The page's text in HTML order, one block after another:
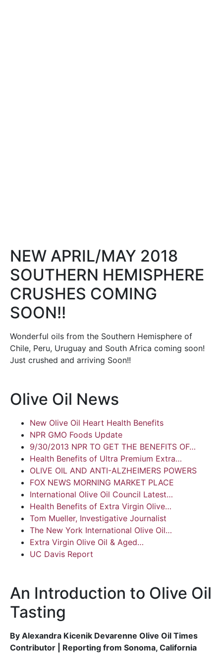
NEW APRIL/MAY 2018
SOUTHERN HEMISPHERE
CRUSHES COMING
SOON!!
Wonderful oils from the Southern Hemisphere of
Chile, Peru, Uruguay and South Africa coming soon!
Just crushed and arriving Soon!!
Olive Oil News
New Olive Oil Heart Health Benefits
NPR GMO Foods Update
9/30/2013 NPR TO GET THE BENEFITS OF…
Health Benefits of Ultra Premium Extra…
OLIVE OIL AND ANTI-ALZHEIMERS POWERS
FOX NEWS MORNING MARKET PLACE
International Olive Oil Council Latest…
Health Benefits of Extra Virgin Olive…
Tom Mueller, Investigative Journalist
The New York International Olive Oil…
Extra Virgin Olive Oil & Aged…
UC Davis Report
An Introduction to Olive Oil
Tasting
By Alexandra Kicenik Devarenne Olive Oil Times
Contributor | Reporting from Sonoma, California